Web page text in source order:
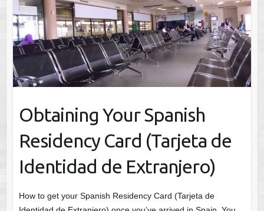
Obtaining Your Spanish
Residency Card (Tarjeta de
Identidad de Extranjero)
How to get your Spanish Residency Card (Tarjeta de